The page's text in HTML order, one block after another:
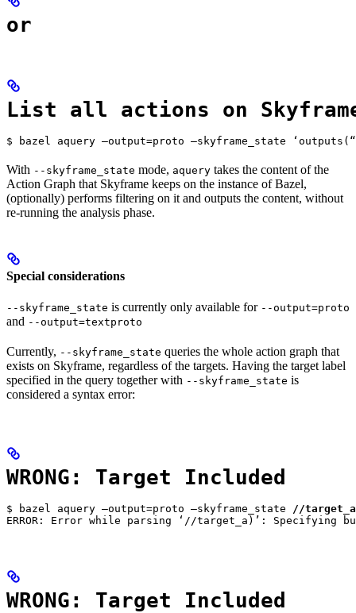
or
List all actions on
$ bazel aquery —output=proto —skyframe_state
With --skyframe_state mode, aquery takes the content of the
Action Graph that Skyframe keeps on the instance of Bazel,
(optionally) performs filtering on it and outputs the content, without
re-running the analysis phase.
Special considerations
--skyframe_state is currently only available for --output=proto
and --output=textproto
Currently, --skyframe_state queries the whole action graph that
exists on Skyframe, regardless of the targets. Having the target label
specified in the query together with --skyframe_state is
considered a syntax error:
WRONG: Target Included
$ bazel aquery —output=proto —skyframe_state //target_a
ERROR: Error while parsing ‘//target_a)’:
WRONG: Target Included